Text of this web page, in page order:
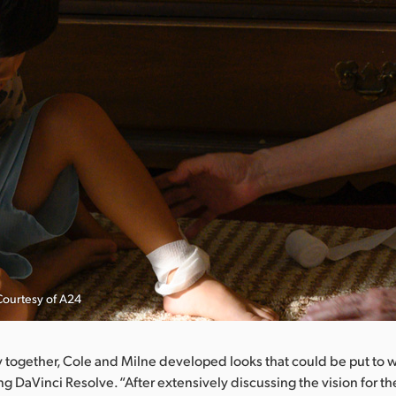
of A24
together, Cole and Milne developed looks that could be put to
DaVinci Resolve. “After extensively discussing the vision for